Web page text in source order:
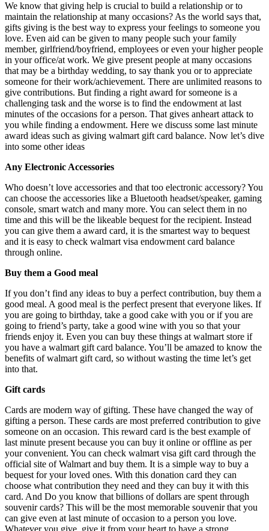
We know that giving help is crucial to build a relationship or to
maintain the relationship at many occasions? As the world says that,
gifts giving is the best way to express your feelings to someone you
love. Even aid can be given to many people such your family
member, girlfriend/boyfriend, employees or even your higher people
in your office/at work. We give present people at many occasions
that may be a birthday wedding, to say thank you or to appreciate
someone for their work/achievement. There are unlimited reasons to
give contributions. But finding a right award for someone is a
challenging task and the worse is to find the endowment at last
minutes of the occasions for a person. That gives anheart attack to
you while finding a endowment. Here we discuss some last minute
award ideas such as giving walmart gift card balance. Now let’s dive
into some other ideas
Any Electronic Accessories
Who doesn’t love accessories and that too electronic accessory? You
can choose the accessories like a Bluetooth headset/speaker, gaming
console, smart watch and many more. You can select them in no
time and this will be the likeable bequest for the recipient. Instead
you can give them a award card, it is the smartest way to bequest
and it is easy to check walmart visa endowment card balance
through online.
Buy them a Good meal
If you don’t find any ideas to buy a perfect contribution, buy them a
good meal. A good meal is the perfect present that everyone likes. If
you are going to birthday, take a good cake with you or if you are
going to friend’s party, take a good wine with you so that your
friends enjoy it. Even you can buy these things at walmart store if
you have a walmart gift card balance. You’ll be amazed to know the
benefits of walmart gift card, so without wasting the time let’s get
into that.
Gift cards
Cards are modern way of gifting. These have changed the way of
gifting a person. These cards are most preferred contribution to give
someone on an occasion. This reward card is the best example of
last minute present because you can buy it online or offline as per
your convenient. You can check walmart visa gift card through the
official site of Walmart and buy them. It is a simple way to buy a
bequest for your loved ones. With this donation card they can
choose what contribution they need and they can buy it with this
card. And Do you know that billions of dollars are spent through
souvenir cards? This will be the most memorable souvenir that you
can give even at last minute of occasion to a person you love.